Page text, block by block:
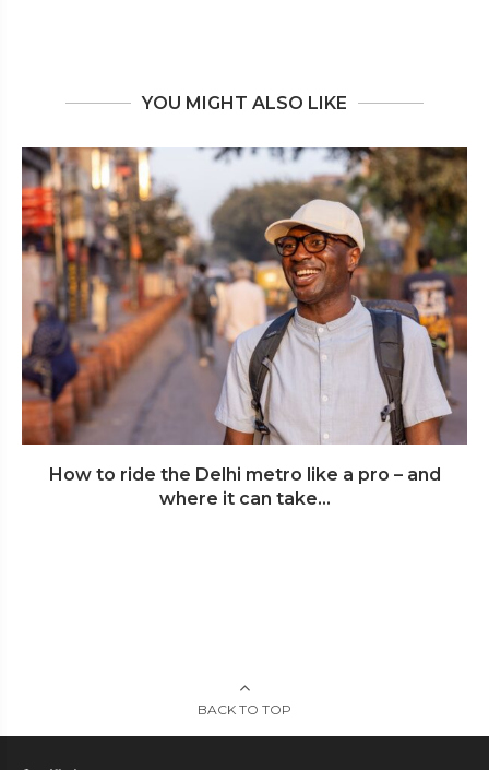
YOU MIGHT ALSO LIKE
How to ride the Delhi metro like a pro – and
where it can take...
BACK TO TOP